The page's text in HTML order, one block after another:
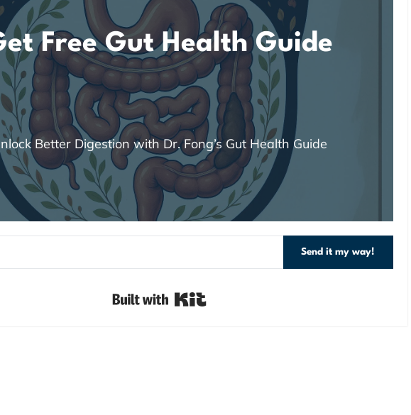
Free Gut Health Guide
Better Digestion with Dr. Fong’s Gut Health Guide
Send it my way!